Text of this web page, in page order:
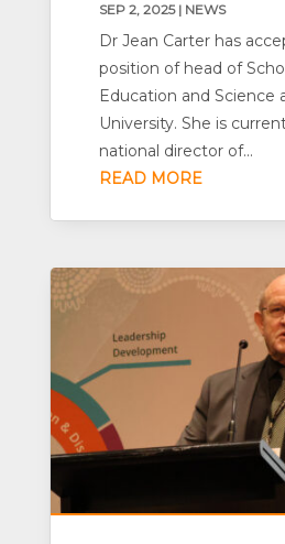
SEP 2, 2025| NEWS
Dr Jean Carter has
position of head of
Education and Science
University. She is
national director of...
READ MORE